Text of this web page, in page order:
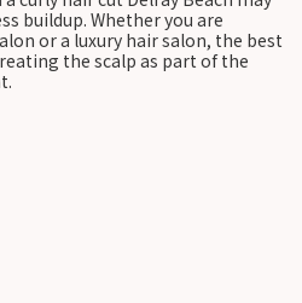
buildup. Whether you are
or a luxury hair salon, the best
the scalp as part of the